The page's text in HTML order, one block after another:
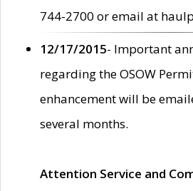
744-2700 or email at
12/17/2015- Important
regarding the OSOW
enhancement will be
several months.
Attention Service and